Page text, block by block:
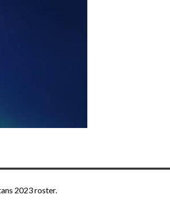
2023 roster.